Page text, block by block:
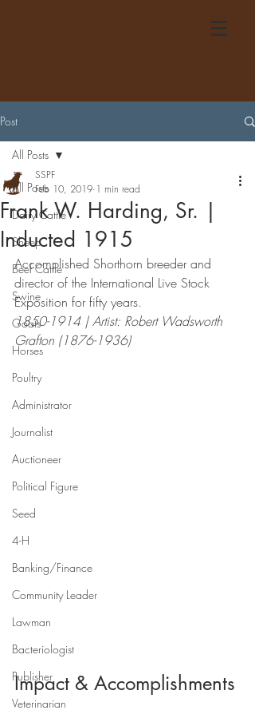
Post
All Posts
Dairy Cattle
Sheep
Beef Cattle
Swine
Goats
Horses
Poultry
Administrator
Journalist
Auctioneer
Political Figure
Seed
4-H
Banking/Finance
Community Leader
Lawman
Bacteriologist
Publisher
Veterinarian
All Posts
Frank W. Harding, Sr. |
Inducted 1915
SSPF
Feb 10, 2019 1 min read
Accomplished Shorthorn breeder and
director of the International Live Stock
Exposition for fifty years.
1850-1914 | Artist: Robert Wadsworth
Grafton (1876-1936)
Impact & Accomplishments